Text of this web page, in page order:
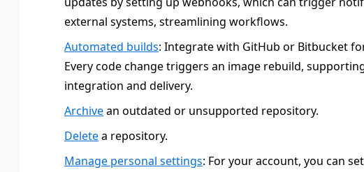
external systems, streamlining workflows.
Automated builds: Integrate with GitHub or Bitbucket
Every code change triggers an image rebuild,
integration and delivery.
Archivean outdated or unsupported repository.
Deletea repository.
Manage personal settings: For your account, you can